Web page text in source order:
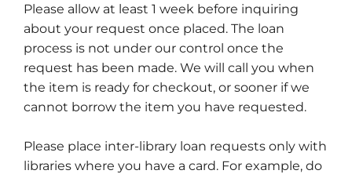
Please allow at least 1 week before inquiring
about your request once placed. The loan
process is not under our control once the
request has been made. We will call you when
the item is ready for checkout, or sooner if we
cannot borrow the item you have requested.
Please place inter-library loan requests only with
libraries where you have a card. For example, do